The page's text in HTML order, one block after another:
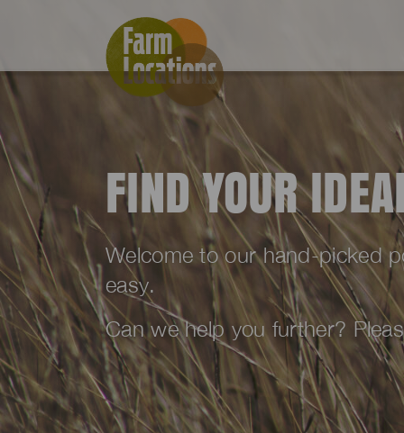
FIND YOUR
Welcome to our hand-picked
easy.
Can we help you further?